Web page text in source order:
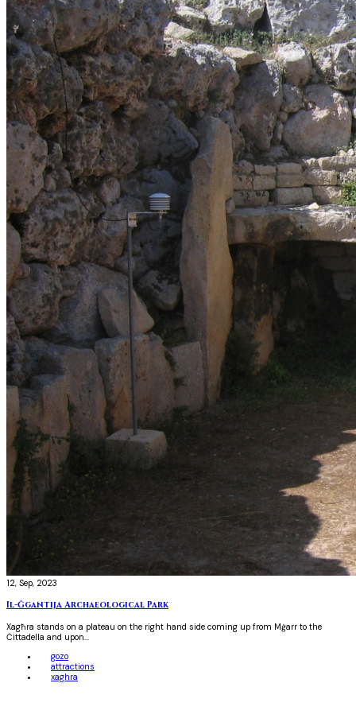
12, Sep, 2023
Il-Ġgantija Archaeological Park
Xagħra stands on a plateau on the right hand side coming up from Mġarr to the
Ċittadella and upon...
gozo
attractions
xaghra